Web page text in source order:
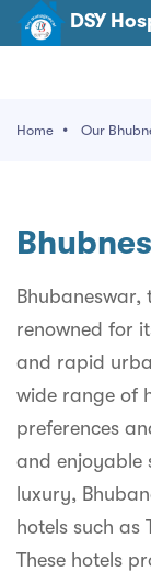
DSY
Noida
Pradesh
Hall
An Event
Home Our
renowned for
and rapid
wide range of
preferences
and enjoyable
luxury,
hotels such
These hotels